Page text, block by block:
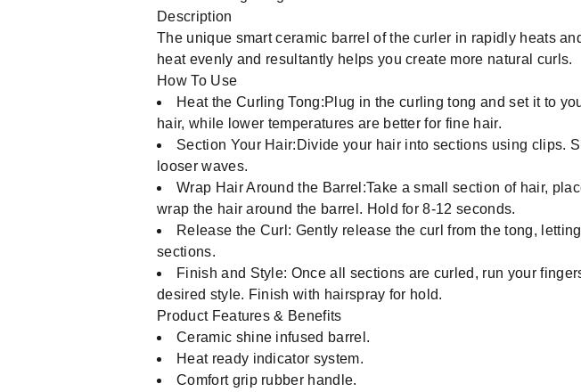
Description
The unique smart ceramic barrel of the curler in rapidly heats
heat evenly and resultantly helps you create more natural curls.
How To Use
Heat the Curling Tong:Plug in the curling tong and set it to
hair, while lower temperatures are better for fine hair.
Section Your Hair:Divide your hair into sections using clips.
looser waves.
Wrap Hair Around the Barrel:Take a small section of hair,
wrap the hair around the barrel. Hold for 8-12 seconds.
Release the Curl: Gently release the curl from the tong,
sections.
Finish and Style: Once all sections are curled, run your
desired style. Finish with hairspray for hold.
Product Features & Benefits
Ceramic shine infused barrel.
Heat ready indicator system.
Comfort grip rubber handle.